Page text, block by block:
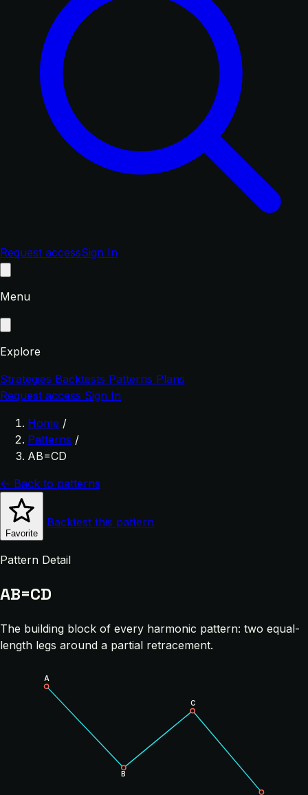
Request accessSign In
Menu
Explore
Strategies Backtests Patterns Plans
Request access Sign In
Home /
Patterns /
AB=CD
← Back to patterns
Favorite
Backtest this pattern
Pattern Detail
AB=CD
The building block of every harmonic pattern: two equal-
length legs around a partial retracement.
A
B
C